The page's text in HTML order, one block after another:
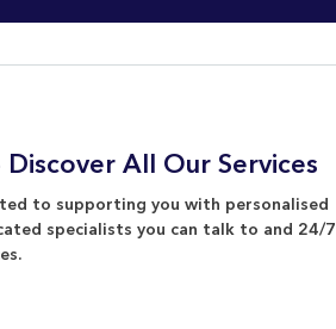
All Our Services
to supporting you with personalised
specialists you can talk to and 24/7